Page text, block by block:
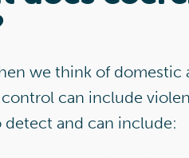
we think of domestic
can include
detect and can include: